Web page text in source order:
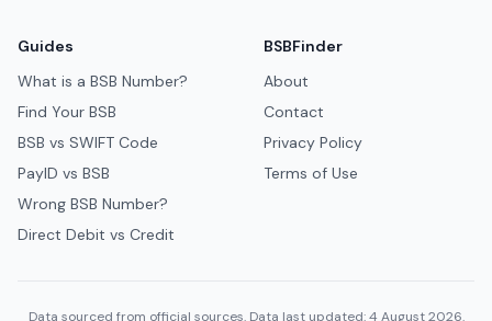
Guides
What is a BSB Number?
Find Your BSB
BSB vs SWIFT Code
PayID vs BSB
Wrong BSB Number?
Direct Debit vs Credit
BSBFinder
About
Contact
Privacy Policy
Terms of Use
Data sourced from official sources. Data last updated: 4 August 2026.